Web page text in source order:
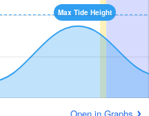
Max Tide Height